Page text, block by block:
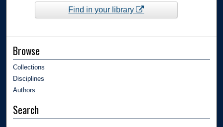
Find in your library
Browse
Collections
Disciplines
Authors
Search